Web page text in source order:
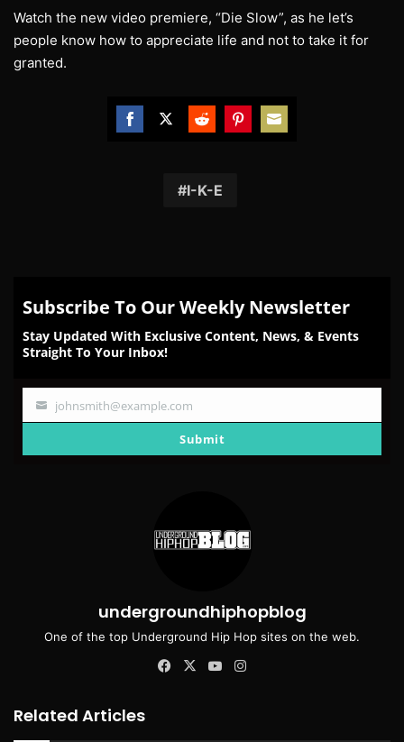
Watch the new video premiere, “Die Slow”, as he let’s
people know how to appreciate life and not to take it for
granted.
FacebookTwitterReddit
I-K-E
Subscribe To Our Weekly Newsletter
Stay Updated With Exclusive Content, News, & Events
Straight To Your Inbox!
Your
johnsmith@example.com
Submit
undergroundhiphopblog
One of the top Underground Hip Hop sites on the web.
Facebook
X YouTube
Related Articles